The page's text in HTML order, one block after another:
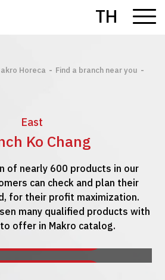
TH
Horeca - Find a branch near you -
East
Ko Chang
of nearly 600 products in our
can check and plan their
for their profit maximization.
many qualified products with
offer in Makro catalog.